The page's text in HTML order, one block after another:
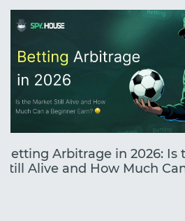
Betting Arbitrage in 2026: Is
Still Alive and How Much